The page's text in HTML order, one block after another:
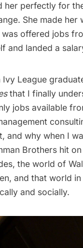
her perfectly for
She made
was offered jobs
and landed a
Ivy League
that I finally
jobs available
and why when I
Brothers hit
the world of
and that world
and socially.